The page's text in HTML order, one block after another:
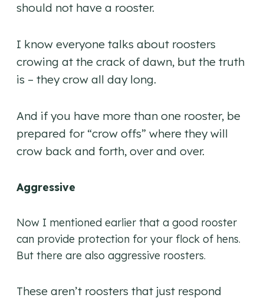
should not have a rooster.
I know everyone talks about roosters
crowing at the crack of dawn, but the truth
is – they crow all day long.
And if you have more than one rooster, be
prepared for “crow offs” where they will
crow back and forth, over and over.
Aggressive
Now I mentioned earlier that a good rooster
can provide protection for your flock of hens.
But there are also aggressive roosters.
These aren’t roosters that just respond